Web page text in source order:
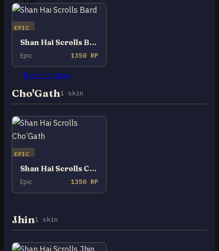
No products in the cart.
Return to shop
EPIC
Shan Hai Scrolls Bard
Epic 1350 RP
Cho'Gath1 skin
EPIC
Shan Hai Scrolls Cho’Gath
Epic 1350 RP
Jhin1 skin